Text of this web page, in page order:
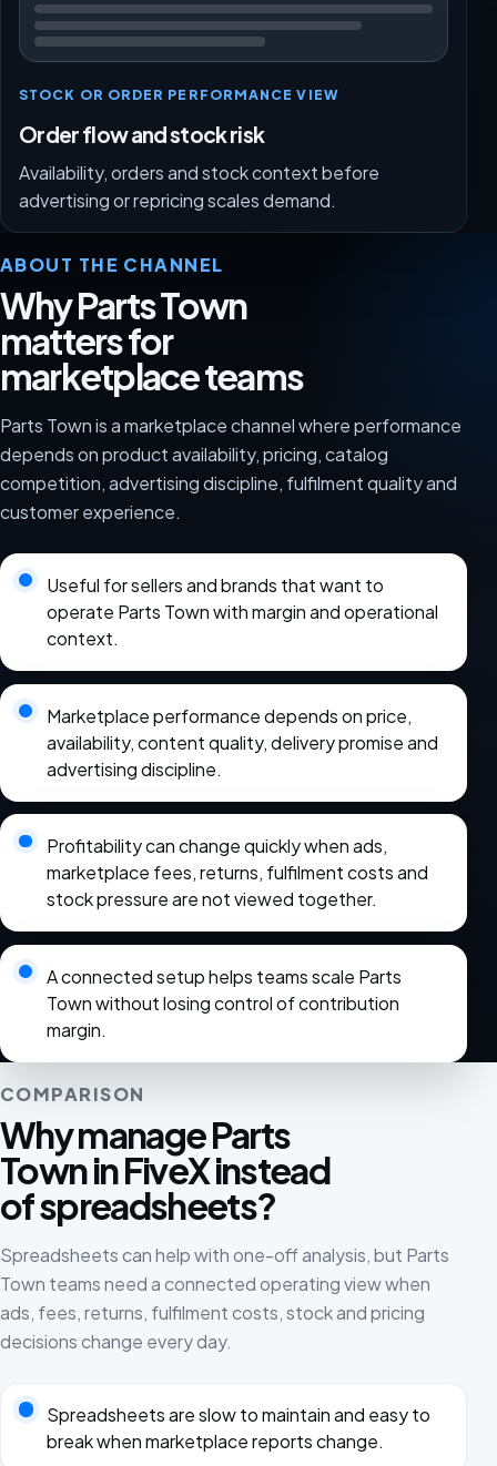
STOCK OR ORDER PERFORMANCE VIEW
Order flow and stock risk
Availability, orders and stock context before
advertising or repricing scales demand.
ABOUT THE CHANNEL
Why Parts Town
matters for
marketplace teams
Parts Town is a marketplace channel where performance
depends on product availability, pricing, catalog
competition, advertising discipline, fulfilment quality and
customer experience.
Useful for sellers and brands that want to
operate Parts Town with margin and operational
context.
Marketplace performance depends on price,
availability, content quality, delivery promise and
advertising discipline.
Profitability can change quickly when ads,
marketplace fees, returns, fulfilment costs and
stock pressure are not viewed together.
A connected setup helps teams scale Parts
Town without losing control of contribution
margin.
COMPARISON
Why manage Parts
Town in FiveX instead
of spreadsheets?
Spreadsheets can help with one-off analysis, but Parts
Town teams need a connected operating view when
ads, fees, returns, fulfilment costs, stock and pricing
decisions change every day.
Spreadsheets are slow to maintain and easy to
break when marketplace reports change.